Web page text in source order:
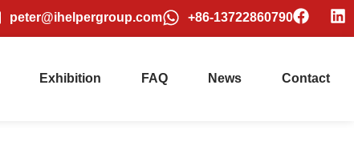
peter@ihelpergroup.com +86-13722860790
Exhibition FAQ News Contact